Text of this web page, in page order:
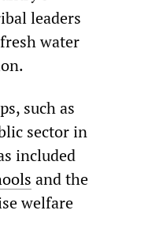
leaders
water
such as
sector in
included
and the
welfare